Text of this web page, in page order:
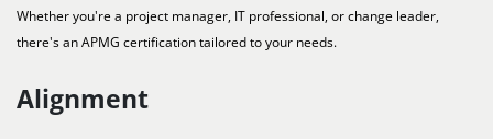
Whether you're a project manager, IT professional, or change leader,
there's an APMG certification tailored to your needs.
Alignment